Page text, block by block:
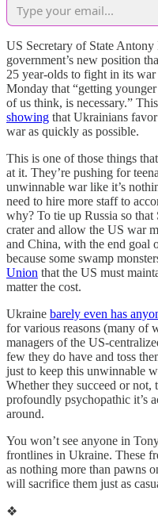
US Secretary of State
government’s new position
25 year-olds to fight in its
Monday that “getting
of us think, is necessary.”
showing that Ukrainians
war as quickly as possible.
This is one of those things
at it. They’re pushing for
unwinnable war like it’s
need to hire more staff to
why? To tie up Russia so
crater and allow the US war
and China, with the end goal
because some swamp
Union that the US must
matter the cost.
Ukraine barely even has
for various reasons (many of
managers of the US-
few they do have and toss
just to keep this unwinnable
Whether they succeed or not,
profoundly psychopathic it’s
around.
You won’t see anyone in
frontlines in Ukraine. These
as nothing more than pawns
will sacrifice them just as
❖